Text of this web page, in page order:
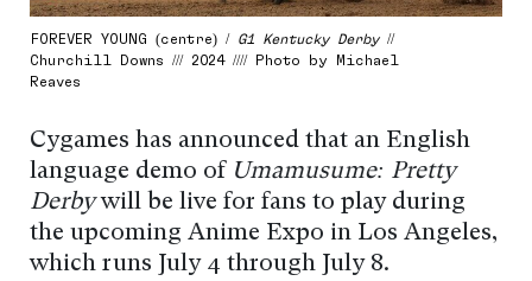
FOREVER YOUNG (centre) / G1 Kentucky Derby//
Churchill Downs /// 2024 //// Photo by Michael
Reaves
Cygames has announced that an English
language demo of Umamusume: Pretty
Derbywill be live for fans to play during
the upcoming Anime Expo in Los Angeles,
which runs July 4 through July 8.